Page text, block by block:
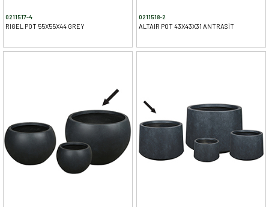
0211517-4
RIGEL POT 55X55X44 GREY
0211518-2
ALTAIR POT 43X43X31 ANTRASİT